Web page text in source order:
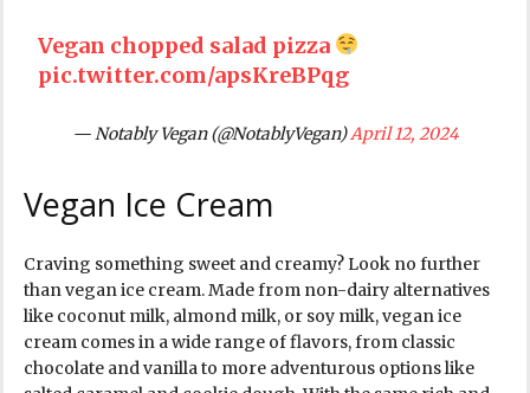
Vegan chopped salad pizza
pic.twitter.com/apsKreBPqg
— Notably Vegan (@NotablyVegan)April 12, 2024
Vegan Ice Cream
Craving something sweet and creamy? Look no further
than vegan ice cream. Made from non-dairy alternatives
like coconut milk, almond milk, or soy milk, vegan ice
cream comes in a wide range of flavors, from classic
chocolate and vanilla to more adventurous options like